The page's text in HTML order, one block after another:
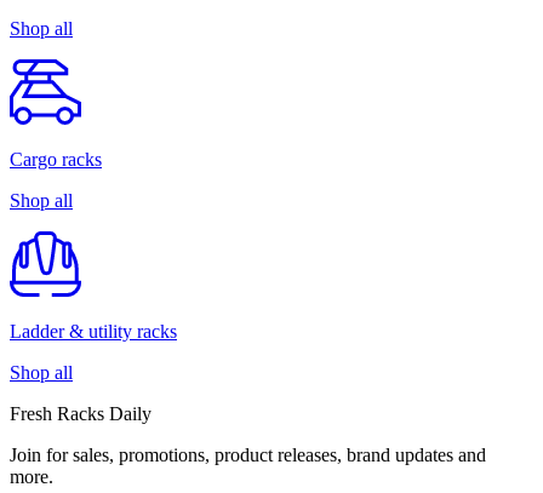
Shop all
Cargo racks
Shop all
Ladder & utility racks
Shop all
Fresh Racks Daily
Join for sales, promotions, product releases, brand updates and
more.